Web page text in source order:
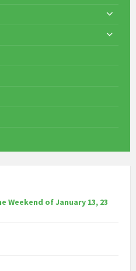
of January 13, 23